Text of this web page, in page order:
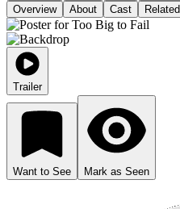
Overview
About Cast Related
Trailer
Want to See Mark as Seen